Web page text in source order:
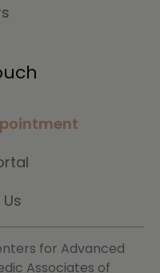
for Advanced
Associates of